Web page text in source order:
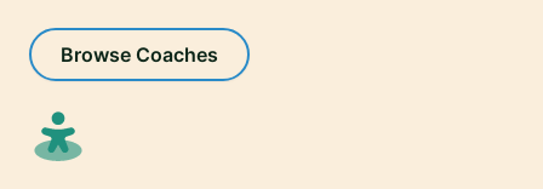
Browse Coaches